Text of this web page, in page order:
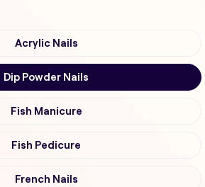
Acrylic Nails
Dip Powder Nails
Fish Manicure
Fish Pedicure
French Nails